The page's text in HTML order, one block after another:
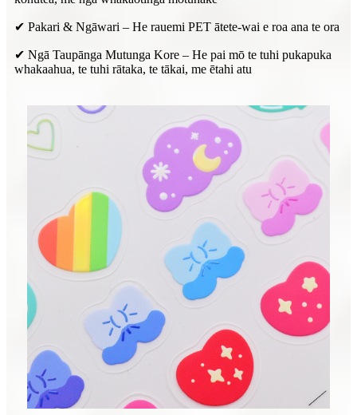
✔ Pakari & Ngāwari – He rauemi PET ātete-wai e roa ana te ora
✔ Ngā Taupānga Mutunga Kore – He pai mō te tuhi pukapuka
whakaahua, te tuhi rātaka, te tākai, me ētahi atu